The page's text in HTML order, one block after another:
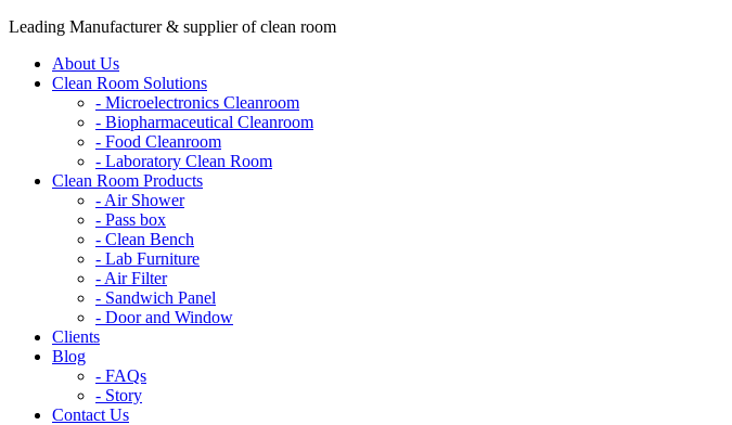
Leading Manufacturer & supplier of clean room
About Us
Clean Room Solutions
- Microelectronics Cleanroom
- Biopharmaceutical Cleanroom
- Food Cleanroom
- Laboratory Clean Room
Clean Room Products
- Air Shower
- Pass box
- Clean Bench
- Lab Furniture
- Air Filter
- Sandwich Panel
- Door and Window
Clients
Blog
- FAQs
- Story
Contact Us